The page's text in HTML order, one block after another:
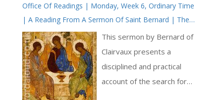
Office Of Readings | Monday, Week 6, Ordinary Time
| A Reading From A Sermon Of Saint Bernard | The
Pursuit Of Wisdom
This sermon by Bernard of
Clairvaux presents a
disciplined and practical
account of the search for